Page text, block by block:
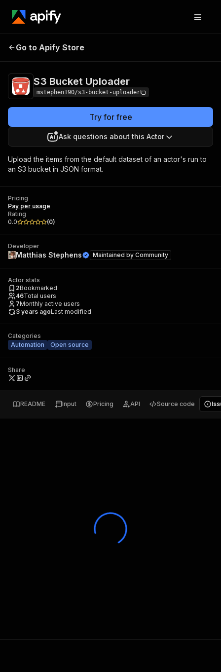
S3 Bucket Uploader
Go to Apify Store
S3 Bucket Uploader
mstephen190/s3-bucket-uploader
Try for free
Ask questions about this Actor
Upload the items from the default dataset of an actor's run to
an S3 bucket in JSON format.
Pricing
Pay per usage
Rating
0.0
(0)
Developer
Matthias Stephens Maintained by Community
Actor stats
2Bookmarked
46Total users
7Monthly active users
3 years agoLast modified
Categories
Automation
Open source
Share
README Input Pricing API Source code